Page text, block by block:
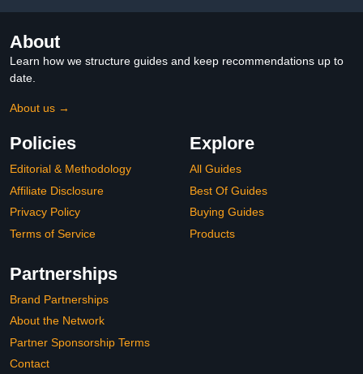
About
Learn how we structure guides and keep recommendations up to
date.
About us →
Policies
Editorial & Methodology
Affiliate Disclosure
Privacy Policy
Terms of Service
Explore
All Guides
Best Of Guides
Buying Guides
Products
Partnerships
Brand Partnerships
About the Network
Partner Sponsorship Terms
Contact